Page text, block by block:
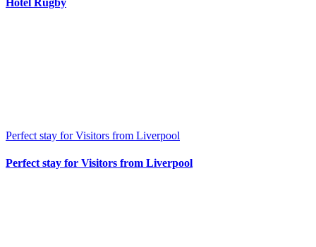
Perfect stay for Visitors from Liverpool
Perfect stay for Visitors from Liverpool